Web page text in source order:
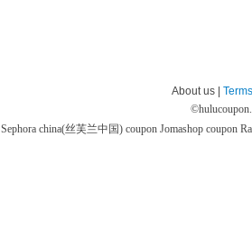
About us |
©
Sephora china(丝芙兰中国) coupon Jomashop coupon